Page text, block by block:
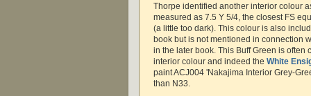
Thorpe identified another interior colour
measured as 7.5 Y 5/4, the closest FS
(a little too dark). This colour is also
book but is not mentioned in connection
in the later book. This Buff Green is often
interior colour and indeed the White
paint ACJ004 'Nakajima Interior Grey-
than N33.